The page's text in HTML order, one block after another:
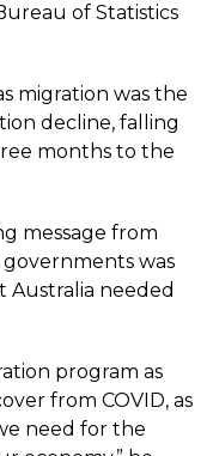
of Statistics
migration was the
decline, falling
months to the
message from
was
needed
program as
from COVID, as
need for the